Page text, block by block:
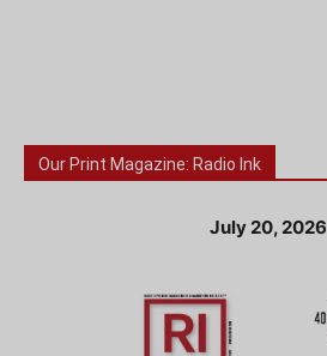
Our Print Magazine: Radio Ink
July 20, 2026